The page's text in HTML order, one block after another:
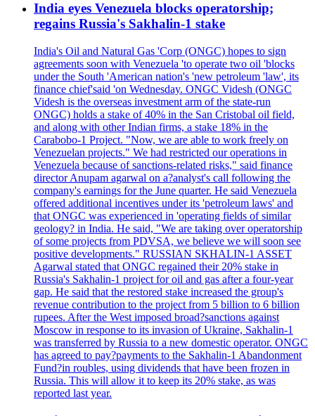
India eyes Venezuela blocks operatorship;
regains Russia's Sakhalin-1 stake
India's Oil and Natural Gas 'Corp (ONGC) hopes to sign
agreements soon with Venezuela 'to operate two oil 'blocks
under the South 'American nation's 'new petroleum 'law', its
finance chief'said 'on Wednesday. ONGC Videsh (ONGC
Videsh is the overseas investment arm of the state-run
ONGC) holds a stake of 40% in the San Cristobal oil field,
and along with other Indian firms, a stake 18% in the
Carabobo-1 Project. "Now, we are able to work freely on
Venezuelan projects." We had restricted our operations in
Venezuela because of sanctions-related risks," said finance
director Anupam agarwal on a?analyst's call following the
company's earnings for the June quarter. He said Venezuela
offered additional incentives under its 'petroleum laws' and
that ONGC was experienced in 'operating fields of similar
geology? in India. He said, "We are taking over operatorship
of some projects from PDVSA, we believe we will soon see
positive developments." RUSSIAN SKHALIN-1 ASSET
Agarwal stated that ONGC regained their 20% stake in
Russia's Sakhalin-1 project for oil and gas after a four-year
gap. He said that the restored stake increased the group's
revenue contribution to the project from 5 billion to 6 billion
rupees. After the West imposed broad?sanctions against
Moscow in response to its invasion of Ukraine, Sakhalin-1
was transferred by Russia to a new domestic operator. ONGC
has agreed to pay?payments to the Sakhalin-1 Abandonment
Fund?in roubles, using dividends that have been frozen in
Russia. This will allow it to keep its 20% stake, as was
reported last year.